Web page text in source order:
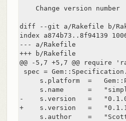
    Change version number
diff --git a/Rakefile b/
index a874b73..8f94139
--- a/Rakefile
+++ b/Rakefile
@@ -5,7 +5,7 @@ require
spec =
s.platform  =
s.name      =
-    s.version   =
+    s.version   =
s.author    =